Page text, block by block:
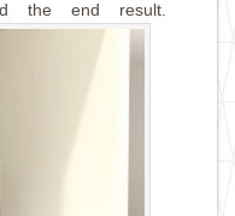
the end result.